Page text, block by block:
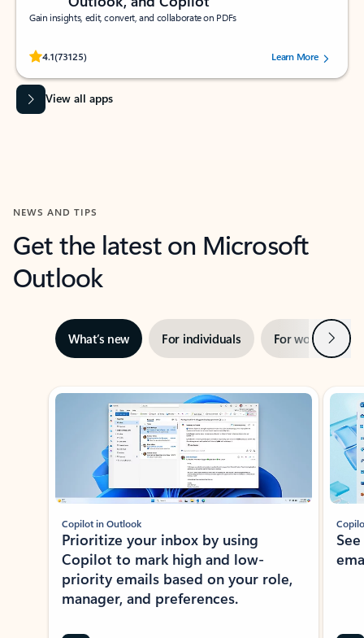
Gain insights, edit, convert, and collaborate on PDFs
4.1(73125)
Rated (#=ratingAverage#) stars out of 5 stars, by 73125 users.Learn More
View all apps
NEWS AND TIPS
Get the latest on Microsoft
Outlook
What’s new For individuals For work Next
Showing slide 1 of 3
Copilot in Outlook
Prioritize your inbox by using
Copilot to mark high and low-
priority emails based on your role,
manager, and preferences.